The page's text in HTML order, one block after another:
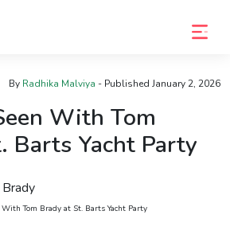
By Radhika Malviya - Published January 2, 2026
With Tom
Barts Yacht Party
Tom Brady at St. Barts Yacht Party